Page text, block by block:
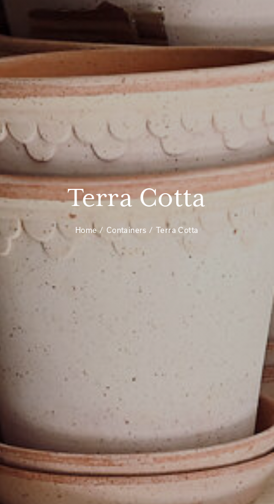
Terra Cotta
Home Containers Terra Cotta